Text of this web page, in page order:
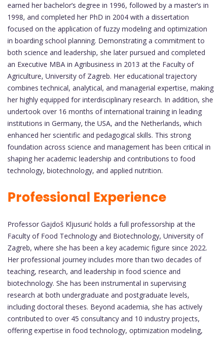
earned her bachelor’s degree in 1996, followed by a master’s in
1998, and completed her PhD in 2004 with a dissertation
focused on the application of fuzzy modeling and optimization
in boarding school planning. Demonstrating a commitment to
both science and leadership, she later pursued and completed
an Executive MBA in Agribusiness in 2013 at the Faculty of
Agriculture, University of Zagreb. Her educational trajectory
combines technical, analytical, and managerial expertise, making
her highly equipped for interdisciplinary research. In addition, she
undertook over 16 months of international training in leading
institutions in Germany, the USA, and the Netherlands, which
enhanced her scientific and pedagogical skills. This strong
foundation across science and management has been critical in
shaping her academic leadership and contributions to food
technology, biotechnology, and applied nutrition.
Professional Experience
Professor Gajdoš Kljusurić holds a full professorship at the
Faculty of Food Technology and Biotechnology, University of
Zagreb, where she has been a key academic figure since 2022.
Her professional journey includes more than two decades of
teaching, research, and leadership in food science and
biotechnology. She has been instrumental in supervising
research at both undergraduate and postgraduate levels,
including doctoral theses. Beyond academia, she has actively
contributed to over 45 consultancy and 10 industry projects,
offering expertise in food technology, optimization modeling,